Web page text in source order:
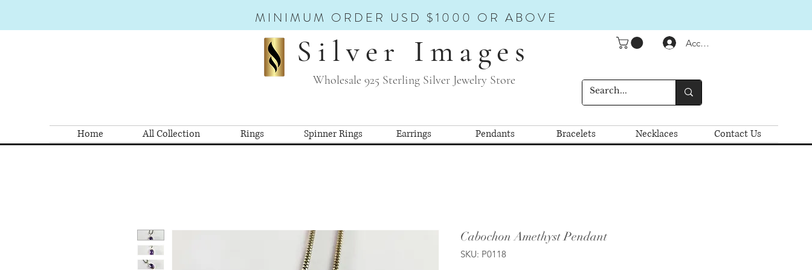
MINIMUM ORDER USD $1000 OR ABOVE
Silver Images
Wholesale 925 Sterling Silver Jewelry Store
Accedi
Home All Collection Rings Spinner Rings Earrings Pendants Bracelets Necklaces Contact Us
Cabochon Amethyst Pendant
SKU: P0118